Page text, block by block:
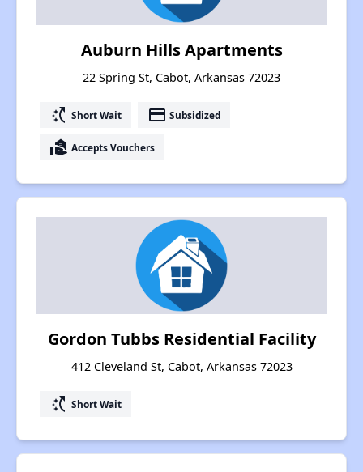
Auburn Hills Apartments
22 Spring St, Cabot, Arkansas 72023
switch_access_shortcut Short Wait payment Subsidized
real_estate_agent Accepts Vouchers
Gordon Tubbs Residential Facility
412 Cleveland St, Cabot, Arkansas 72023
switch_access_shortcut Short Wait